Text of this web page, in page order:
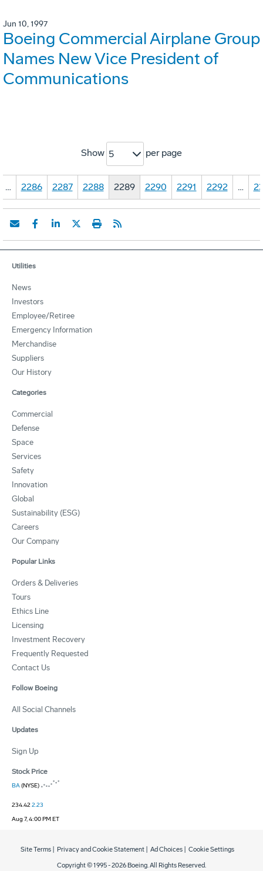
Jun 10, 1997
Boeing Commercial Airplane Group
Names New Vice President of
Communications
Show 5 per page
… 2286 2287 2288 2289 2290 2291 2292 …
Utilities
News
Investors
Employee/Retiree
Emergency Information
Merchandise
Suppliers
Our History
Categories
Commercial
Defense
Space
Services
Safety
Innovation
Global
Sustainability (ESG)
Careers
Our Company
Popular Links
Orders & Deliveries
Tours
Ethics Line
Licensing
Investment Recovery
Frequently Requested
Contact Us
Follow Boeing
All Social Channels
Updates
Sign Up
Stock Price
BA(NYSE)
234.422.23
Aug 7, 4:00 PM ET
Copyright © 1995 -2026 Boeing. All Rights Reserved.
Site Terms Privacy and Cookie Statement Ad Choices Cookie Settings